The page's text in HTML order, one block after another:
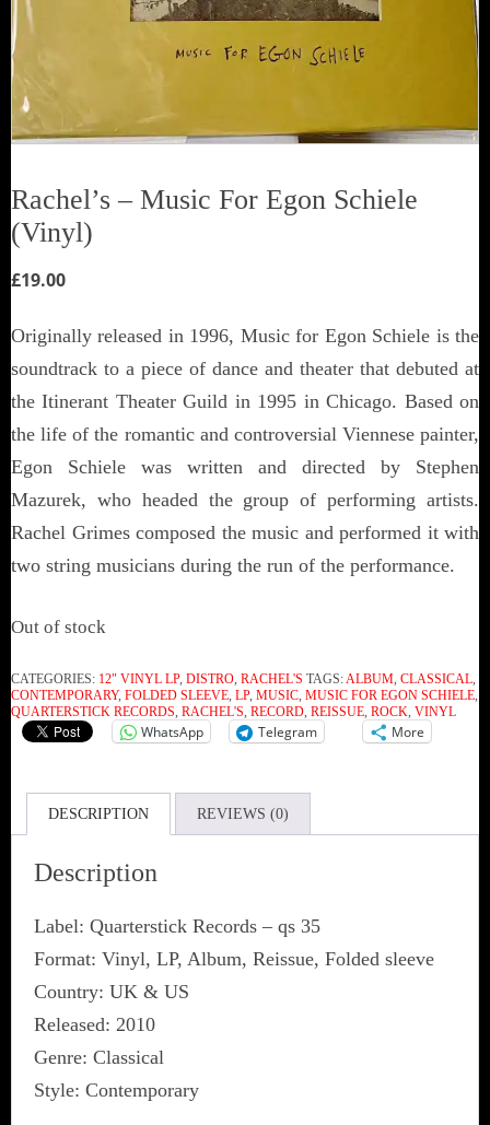
Rachel’s ‎– Music For Egon Schiele
(Vinyl)
£19.00
Originally released in 1996, Music for Egon Schiele is the
soundtrack to a piece of dance and theater that debuted at
the Itinerant Theater Guild in 1995 in Chicago. Based on
the life of the romantic and controversial Viennese painter,
Egon Schiele was written and directed by Stephen
Mazurek, who headed the group of performing artists.
Rachel Grimes composed the music and performed it with
two string musicians during the run of the performance.
Out of stock
CATEGORIES: 12" VINYL LP, DISTRO, RACHEL'S TAGS:ALBUM, CLASSICAL,
CONTEMPORARY, FOLDED SLEEVE, LP, MUSIC, MUSIC FOR EGON SCHIELE,
QUARTERSTICK RECORDS, RACHEL'S, RECORD, REISSUE, ROCK, VINYL
WhatsApp Telegram More
DESCRIPTION REVIEWS (0)
Description
Label: Quarterstick Records ‎– qs 35
Format: Vinyl, LP, Album, Reissue, Folded sleeve
Country: UK & US
Released: 2010
Genre: Classical
Style: Contemporary